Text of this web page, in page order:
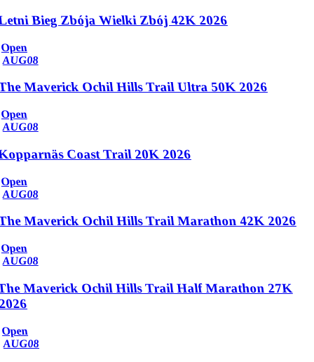
Bieg Zbója Wielki Zbój 42K 2026
Open
AUG08
Maverick Ochil Hills Trail Ultra 50K 2026
Open
AUG08
Coast Trail 20K 2026
Open
AUG08
Maverick Ochil Hills Trail Marathon 42K 2026
Open
AUG08
Maverick Ochil Hills Trail Half Marathon 27K
Open
AUG08